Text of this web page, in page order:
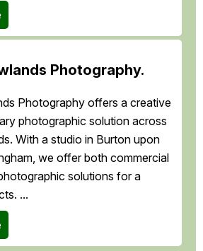
Photography.
Photography offers a creative
photographic solution across
With a studio in Burton upon
we offer both commercial
solutions for a
...